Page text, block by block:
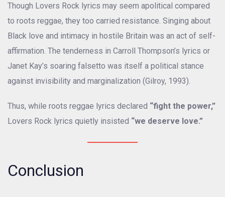
Though Lovers Rock lyrics may seem apolitical compared
to roots reggae, they too carried resistance. Singing about
Black love and intimacy in hostile Britain was an act of self-
affirmation. The tenderness in Carroll Thompson’s lyrics or
Janet Kay’s soaring falsetto was itself a political stance
against invisibility and marginalization (Gilroy, 1993).
Thus, while roots reggae lyrics declared “fight the power,”
Lovers Rock lyrics quietly insisted “we deserve love.”
Conclusion